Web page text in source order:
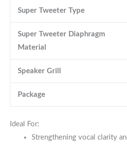
Super Tweeter Type
Super Tweeter Diaphragm
Material
Speaker Grill
Package
Ideal For:
Strengthening vocal clarity